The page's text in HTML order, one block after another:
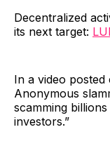
Decentralized
its next target:
In a video
Anonymous
scamming
investors.”